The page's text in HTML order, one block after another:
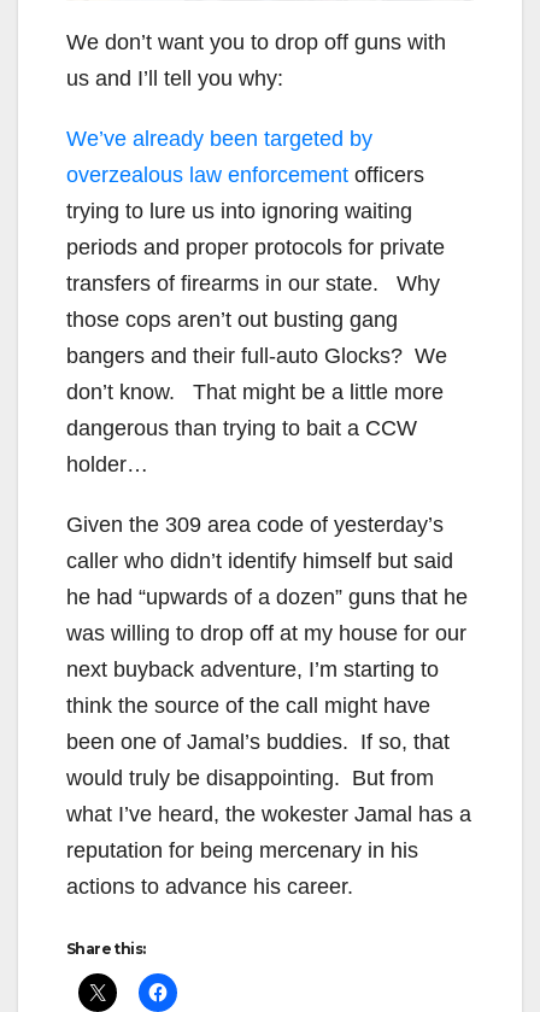
We don’t want you to drop off guns with
us and I’ll tell you why:
We’ve already been targeted by
overzealous law enforcement officers
trying to lure us into ignoring waiting
periods and proper protocols for private
transfers of firearms in our state. Why
those cops aren’t out busting gang
bangers and their full-auto Glocks? We
don’t know. That might be a little more
dangerous than trying to bait a CCW
holder…
Given the 309 area code of yesterday’s
caller who didn’t identify himself but said
he had “upwards of a dozen” guns that he
was willing to drop off at my house for our
next buyback adventure, I’m starting to
think the source of the call might have
been one of Jamal’s buddies. If so, that
would truly be disappointing. But from
what I’ve heard, the wokester Jamal has a
reputation for being mercenary in his
actions to advance his career.
Share this: